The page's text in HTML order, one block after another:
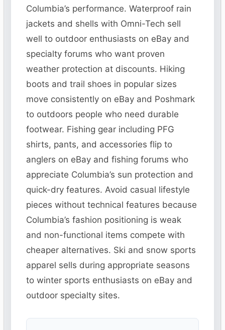
Columbia’s performance. Waterproof rain
jackets and shells with Omni-Tech sell
well to outdoor enthusiasts on eBay and
specialty forums who want proven
weather protection at discounts. Hiking
boots and trail shoes in popular sizes
move consistently on eBay and Poshmark
to outdoors people who need durable
footwear. Fishing gear including PFG
shirts, pants, and accessories flip to
anglers on eBay and fishing forums who
appreciate Columbia’s sun protection and
quick-dry features. Avoid casual lifestyle
pieces without technical features because
Columbia’s fashion positioning is weak
and non-functional items compete with
cheaper alternatives. Ski and snow sports
apparel sells during appropriate seasons
to winter sports enthusiasts on eBay and
outdoor specialty sites.